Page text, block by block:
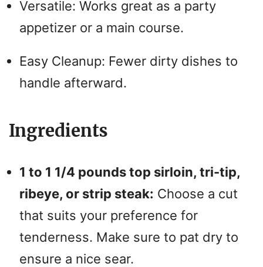
o
Versatile: Works great as a party
appetizer or a main course.
Easy Cleanup: Fewer dirty dishes to
handle afterward.
Ingredients
1 to 1 1/4 pounds top sirloin, tri-tip,
ribeye, or strip steak: Choose a cut
that suits your preference for
tenderness. Make sure to pat dry to
ensure a nice sear.